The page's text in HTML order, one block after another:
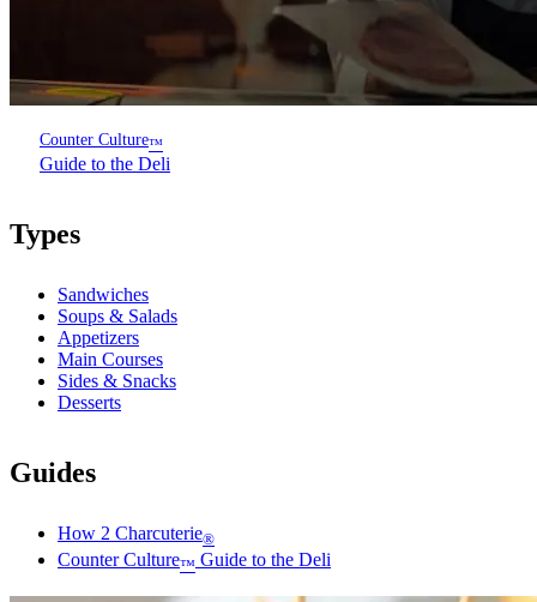
Counter Culture™
Guide to the Deli
Types
Sandwiches
Soups & Salads
Appetizers
Main Courses
Sides & Snacks
Desserts
Guides
How 2 Charcuterie®
Counter Culture™ Guide to the Deli